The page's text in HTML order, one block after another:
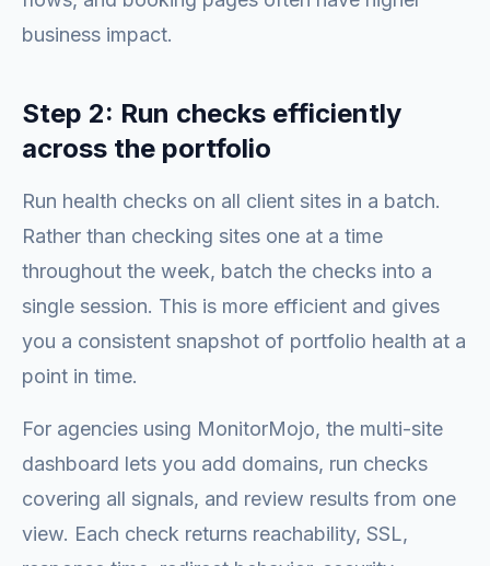
business impact.
Step 2: Run checks efficiently
across the portfolio
Run health checks on all client sites in a batch.
Rather than checking sites one at a time
throughout the week, batch the checks into a
single session. This is more efficient and gives
you a consistent snapshot of portfolio health at a
point in time.
For agencies using MonitorMojo, the multi-site
dashboard lets you add domains, run checks
covering all signals, and review results from one
view. Each check returns reachability, SSL,